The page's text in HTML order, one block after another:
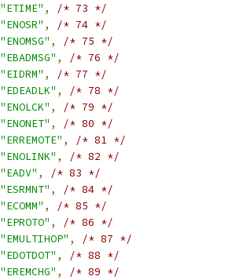
"ETIME" ,
/* 73 */
"ENOSR" ,
/* 74 */
"ENOMSG" ,
/* 75 */
"EBADMSG" ,
/* 76 */
"EIDRM" ,
/* 77 */
"EDEADLK" ,
/* 78 */
"ENOLCK" ,
/* 79 */
"ENONET" ,
/* 80 */
"ERREMOTE" ,
/* 81 */
"ENOLINK" ,
/* 82 */
"EADV" ,
/* 83 */
"ESRMNT" ,
/* 84 */
"ECOMM" ,
/* 85 */
"EPROTO" ,
/* 86 */
"EMULTIHOP" ,
/* 87 */
"EDOTDOT" ,
/* 88 */
"EREMCHG" ,
/* 89 */